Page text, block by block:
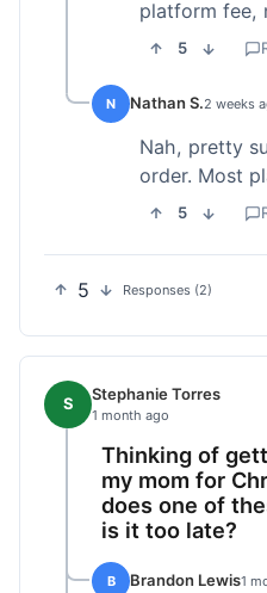
platform fee,
5
N Nathan S.2 weeks
Nah, pretty
order. Most
5
5 Responses (2)
S Stephanie Torres
1 month ago
Thinking of
my mom for
does one of
is it too late?
B Brandon Lewis1